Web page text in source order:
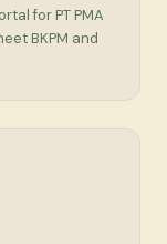
for PT PMA
BKPM and